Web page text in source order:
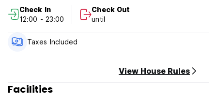
Please Note:
Check in 12:00 pm
Check out 10:00 am
Check In
12:00 - 23:00
Check Out
until
Taxes Included
View House Rules
Facilities